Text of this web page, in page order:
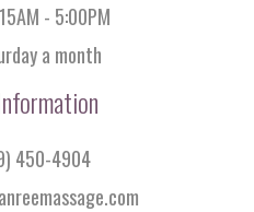
- 5:00PM
a month
450-4904